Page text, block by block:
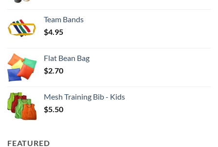
Team Bands
$4.95
Flat Bean Bag
$2.70
Mesh Training Bib - Kids
$5.50
FEATURED